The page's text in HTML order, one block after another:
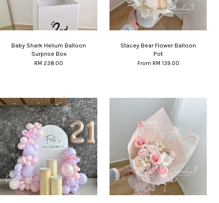
Baby Shark Helium Balloon
Surprise Box
RM 238.00
Stacey Bear Flower Balloon
Pot
From RM 139.00